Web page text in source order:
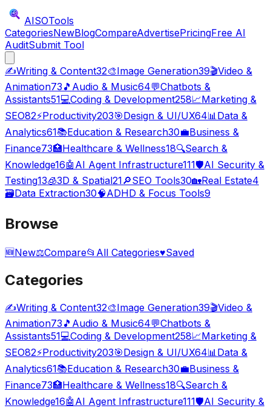
AISOTools
CategoriesNewBlogCompareAdvertisePricingFree AI
AuditSubmit Tool
✍️Writing & Content32🎨Image Generation39🎬Video &
Animation73 🎵 Audio & Music64💬Chatbots &
Assistants51💻Coding & Development258📈Marketing &
SEO82⚡Productivity203🎯Design & UI/UX64📊Data &
Analytics61📚Education & Research30💼Business &
Finance73🏥Healthcare & Wellness18🔍Search &
Knowledge16🤖 AI Agent Infrastructure111🛡️AI Security &
Testing13🧊3D & Spatial21🔎SEO Tools30🏡Real Estate4
🗃️Data Extraction30🧠ADHD & Focus Tools9
Browse
🆕New⚖️Compare📂 All Categories♥Saved
Categories
✍️Writing & Content32🎨Image Generation39🎬Video &
Animation73 🎵 Audio & Music64💬Chatbots &
Assistants51💻Coding & Development258📈Marketing &
SEO82⚡Productivity203🎯Design & UI/UX64📊 Data &
Analytics61📚Education & Research30💼Business &
Finance73🏥Healthcare & Wellness18🔍Search &
Knowledge16🤖 AI Agent Infrastructure111🛡️AI Security &